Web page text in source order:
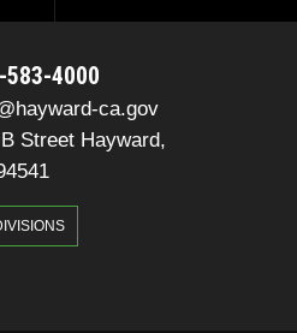
583-4000
ca.gov
Street Hayward,